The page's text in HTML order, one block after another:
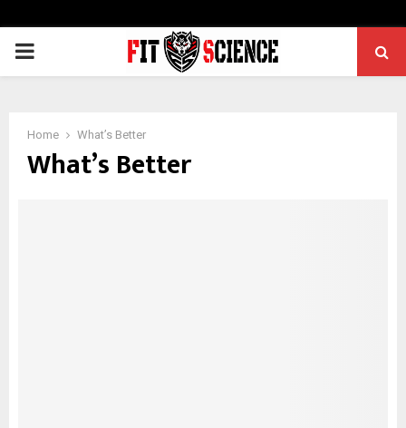
PRIMARY
Home What’s Better
What’s Better